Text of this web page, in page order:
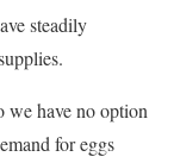
steadily
we have no option
for eggs